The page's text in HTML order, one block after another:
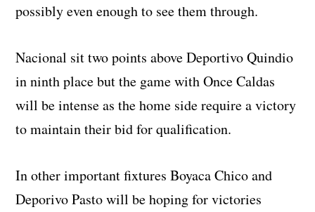
possibly even enough to see them through.
Nacional sit two points above Deportivo Quindio
in ninth place but the game with Once Caldas
will be intense as the home side require a victory
to maintain their bid for qualification.
In other important fixtures Boyaca Chico and
Deporivo Pasto will be hoping for victories